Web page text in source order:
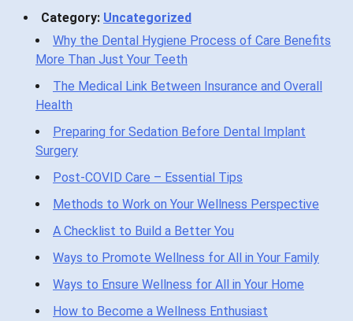
Category: Uncategorized
Why the Dental Hygiene Process of Care Benefits
More Than Just Your Teeth
The Medical Link Between Insurance and Overall
Health
Preparing for Sedation Before Dental Implant
Surgery
Post-COVID Care – Essential Tips
Methods to Work on Your Wellness Perspective
A Checklist to Build a Better You
Ways to Promote Wellness for All in Your Family
Ways to Ensure Wellness for All in Your Home
How to Become a Wellness Enthusiast